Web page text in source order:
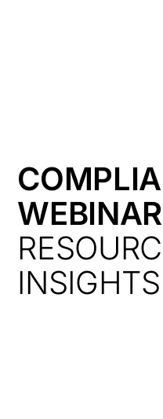
WEBINAR
INSIGHTS